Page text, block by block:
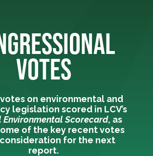
VOTES
on environmental and
legislation scored in LCV’s
Scorecard, as
of the key recent votes
for the next
report.